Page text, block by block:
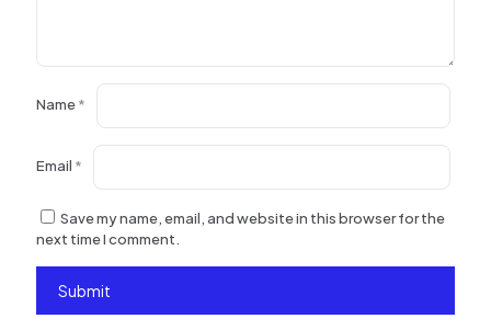
Name*
Email *
Save my name, email, and website in this browser for the
next time I comment.